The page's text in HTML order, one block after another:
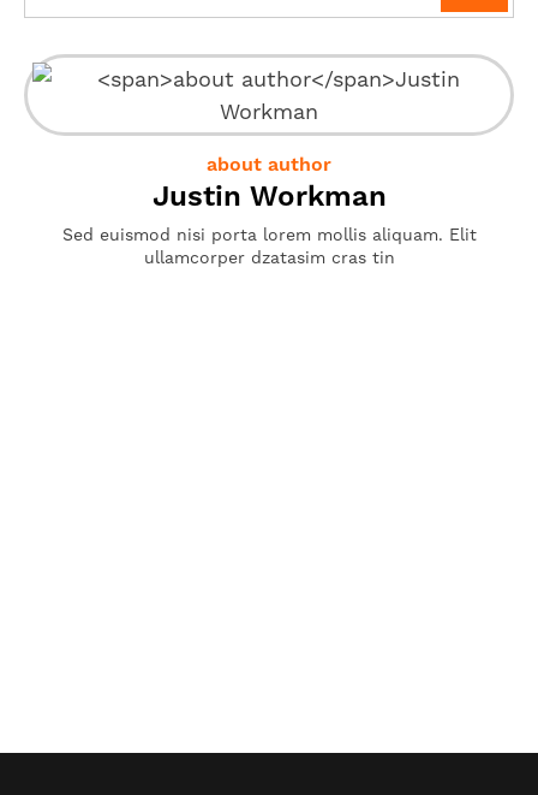
about author
Justin Workman
Sed euismod nisi porta lorem mollis aliquam. Elit
ullamcorper dzatasim cras tin